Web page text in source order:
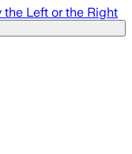
Left or the Right